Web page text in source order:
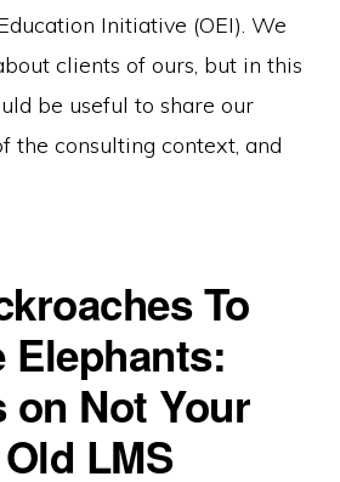
Initiative (OEI). We
clients of ours, but in this
be useful to share our
the consulting context, and
To
Elephants:
on Not Your
LMS